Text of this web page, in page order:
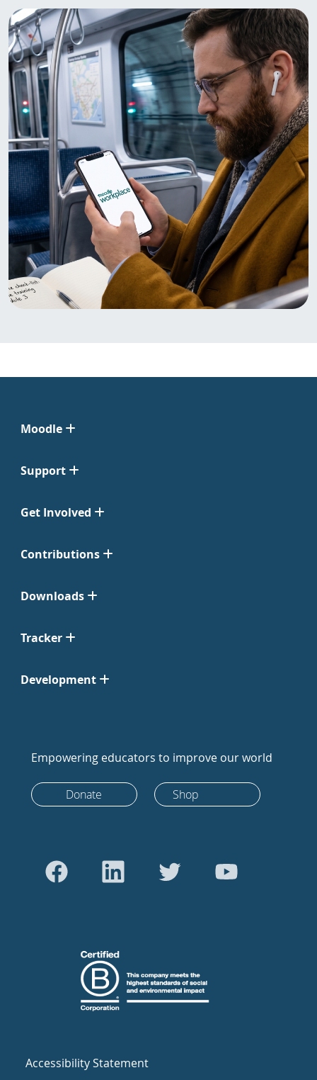
Moodle
Support
Get Involved
Contributions
Downloads
Tracker
Development
Empowering educators to improve our world
Donate Shop
Accessibility Statement